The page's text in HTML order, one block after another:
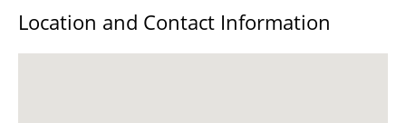
Location and Contact Information